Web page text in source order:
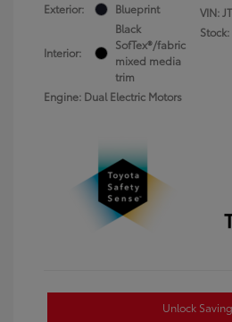
Exterior: Blueprint
Interior:
Black
SofTex®/fabric
mixed media
trim
Engine: Dual Electric Motors
VIN:
Unlock